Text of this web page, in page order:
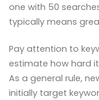
one with 50
typically means
Pay attention to
estimate how hard
As a general rule,
initially target